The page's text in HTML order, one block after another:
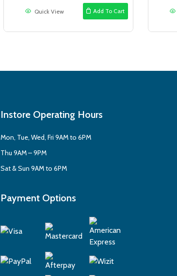
is:
$3.99.
Add To Cart
Quick View
Instore Operating Hours
Mon, Tue, Wed, Fri 9AM to 6PM
Thu 9AM – 9PM
Sat & Sun 9AM to 6PM
Payment Options